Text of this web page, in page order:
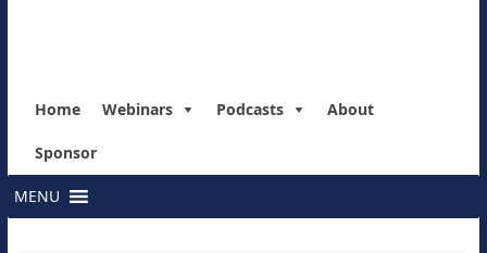
Home Webinars Podcasts About
Sponsor
MENU